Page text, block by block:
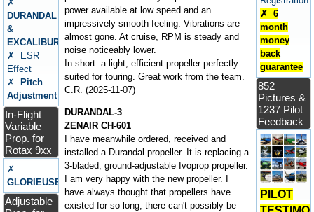
✗
DURANDAL
&
EXCALIBUR
✗ ESR
Effect
✗Pitch
Adjustment
In-Flight
Variable
Prop. for
Rotax 9xx
✗
GLORIEUSE
Adjustable
power available at low speed and an
impressively smooth feeling. Vibrations are
almost gone. At cruise, RPM is steady and
noise noticeably lower.
In short: a light, efficient propeller perfectly
suited for touring. Great work from the team.
C.R. (2025-11-07)
DURANDAL-3
ZENAIR CH-601
I have meanwhile ordered, received and
installed a Durandal propeller. It is replacing a
3-bladed, ground-adjustable Ivoprop propeller.
I am very happy with the new propeller. I
have always thought that propellers have
existed for so long, there can't possibly be
✗ 6
month
money
back
guarantee
852
Pictures &
1237 Pilot
Feedback
PILOT